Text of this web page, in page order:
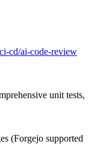
cd/ai-code-review
unit tests,
(Forgejo supported